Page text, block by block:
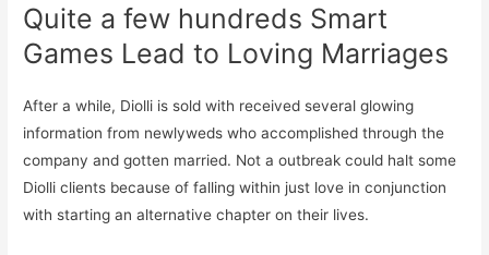
Quite a few hundreds Smart
Games Lead to Loving Marriages
After a while, Diolli is sold with received several glowing
information from newlyweds who accomplished through the
company and gotten married. Not a outbreak could halt some
Diolli clients because of falling within just love in conjunction
with starting an alternative chapter on their lives.